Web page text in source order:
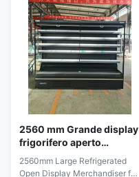
2560 mm Grande display
frigorifero aperto
Merchandiser per i
corridoi dei supermercati
2560mm Large Refrigerated
Open Display Merchandiser for